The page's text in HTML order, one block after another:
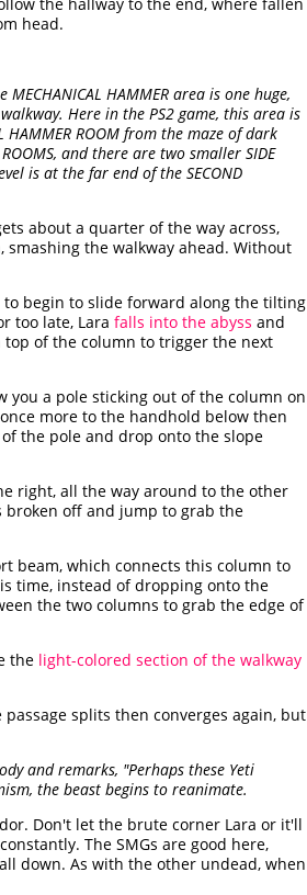
head.
HAMMER area is one huge,
Here in the PS2 game, this area is
ROOM from the maze of dark
and there are two smaller SIDE
is at the far end of the SECOND
about a quarter of the way across,
the walkway ahead. Without
to begin to slide forward along the tilting
too late, Lara falls into the abyss and
top of the column to trigger the next
you a pole sticking out of the column on
more to the handhold below then
the pole and drop onto the slope
right, all the way around to the other
broken off and jump to grab the
beam, which connects this column to
time, instead of dropping onto the
the two columns to grab the edge of
the light-colored section of the walkway
splits then converges again, but
and remarks, "Perhaps these Yeti
the beast begins to reanimate.
Don't let the brute corner Lara or it'll
The SMGs are good here,
down. As with the other undead, when